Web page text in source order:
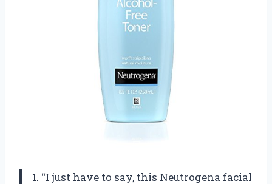
1. “I just have to say, this Neutrogena facial